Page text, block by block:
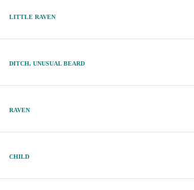
LITTLE RAVEN
DITCH, UNUSUAL BEARD
RAVEN
CHILD